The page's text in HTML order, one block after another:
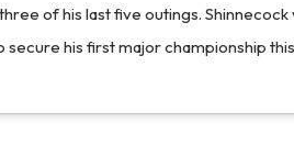
of his last five outings.
his first major championship